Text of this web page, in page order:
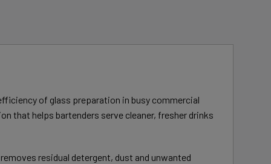
of glass preparation in busy commercial
that helps bartenders serve cleaner, fresher drinks
residual detergent, dust and unwanted